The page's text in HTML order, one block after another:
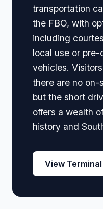
transportation
the FBO, with
including
local use or
vehicles.
there are no
but the short
offers a wealth
history and
View